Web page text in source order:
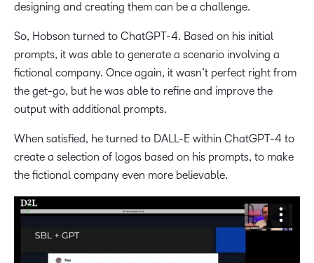
designing and creating them can be a challenge.
So, Hobson turned to ChatGPT-4. Based on his initial
prompts, it was able to generate a scenario involving a
fictional company. Once again, it wasn’t perfect right from
the get-go, but he was able to refine and improve the
output with additional prompts.
When satisfied, he turned to DALL-E within ChatGPT-4 to
create a selection of logos based on his prompts, to make
the fictional company even more believable.